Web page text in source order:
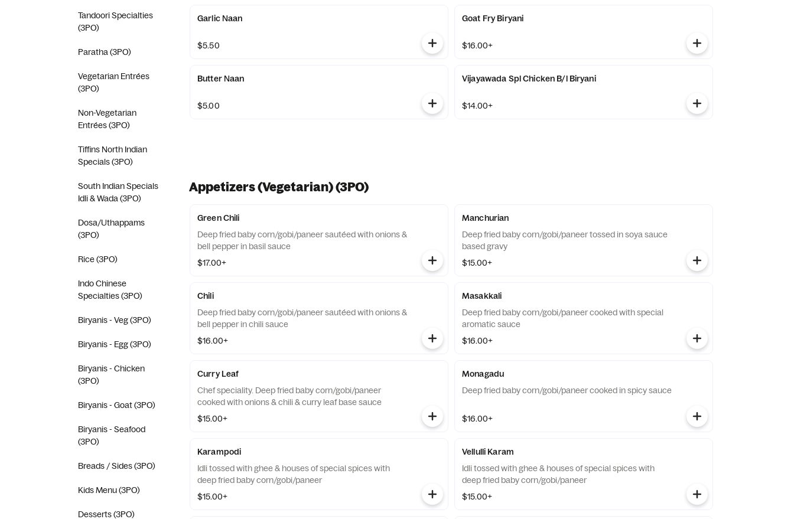
Tandoori Specialties
(3PO)
Paratha (3PO)
Vegetarian Entrées
(3PO)
Non-Vegetarian
Entrées (3PO)
Tiffins North Indian
Specials (3PO)
South Indian Specials
Idli & Wada (3PO)
Dosa/Uthappams
(3PO)
Rice (3PO)
Indo Chinese
Specialties (3PO)
Biryanis - Veg (3PO)
Biryanis - Egg (3PO)
Biryanis - Chicken
(3PO)
Biryanis - Goat (3PO)
Biryanis - Seafood
(3PO)
Breads / Sides (3PO)
Kids Menu (3PO)
Desserts (3PO)
Garlic Naan
$5.50
Goat Fry Biryani
$16.00+
Butter Naan
$5.00
Vijayawada Spl Chicken B/l Biryani
$14.00+
Appetizers (Vegetarian) (3PO)
Green Chili
Deep fried baby corn/gobi/paneer sautéed with onions &
bell pepper in basil sauce
$17.00+
Manchurian
Deep fried baby corn/gobi/paneer tossed in soya sauce
based gravy
$15.00+
Chili
Deep fried baby corn/gobi/paneer sautéed with onions &
bell pepper in chili sauce
$16.00+
Masakkali
Deep fried baby corn/gobi/paneer cooked with special
aromatic sauce
$16.00+
Curry Leaf
Chef speciality. Deep fried baby corn/gobi/paneer
cooked with onions & chili & curry leaf base sauce
$15.00+
Monagadu
Deep fried baby corn/gobi/paneer cooked in spicy sauce
$16.00+
Karampodi
Idli tossed with ghee & houses of special spices with
deep fried baby corn/gobi/paneer
$15.00+
Vellulli Karam
Idli tossed with ghee & houses of special spices with
deep fried baby corn/gobi/paneer
$15.00+